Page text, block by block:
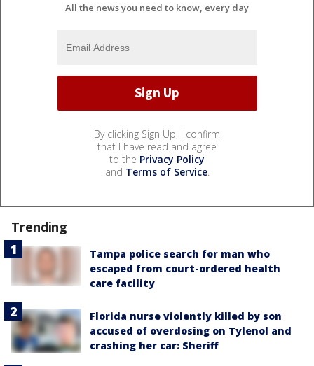
All the news you need to know, every day
By clicking Sign Up, I confirm
that I have read and agree
to the Privacy Policy
and Terms of Service.
Trending
Tampa police search for man who
escaped from court-ordered health
care facility
Florida nurse violently killed by son
accused of overdosing on Tylenol and
crashing her car: Sheriff